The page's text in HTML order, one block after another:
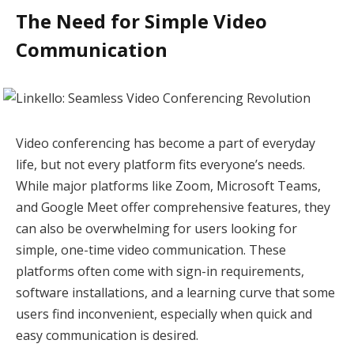
The Need for Simple Video
Communication
Video conferencing has become a part of everyday
life, but not every platform fits everyone’s needs.
While major platforms like Zoom, Microsoft Teams,
and Google Meet offer comprehensive features, they
can also be overwhelming for users looking for
simple, one-time video communication. These
platforms often come with sign-in requirements,
software installations, and a learning curve that some
users find inconvenient, especially when quick and
easy communication is desired.